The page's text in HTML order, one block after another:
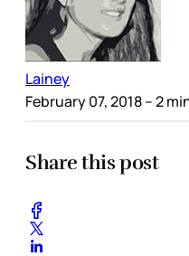
Lainey
February 07, 2018– 2
Share this post